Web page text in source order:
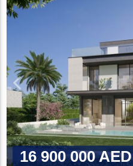
16 900 000 AED